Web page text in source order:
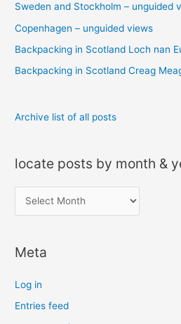
f
o
r
:
Sweden and Stockholm – unguided
Copenhagen – unguided views
Backpacking in Scotland Loch nan
Backpacking in Scotland Creag
Archive list of all posts
locate posts by month &
o
a
e
p
Meta
Log in
Entries feed